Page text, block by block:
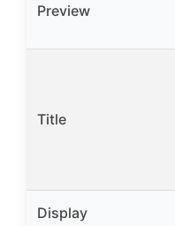
Preview
Title
Display